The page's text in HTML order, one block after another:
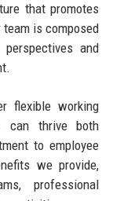
that promotes
is composed
and
flexible working
can thrive both
to employee
we provide,
professional